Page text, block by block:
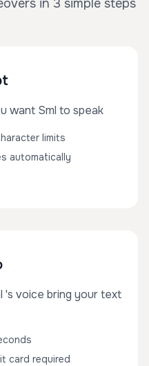
in 3 simple steps
want Sml to speak
limits
automatically
's voice bring your text
card required